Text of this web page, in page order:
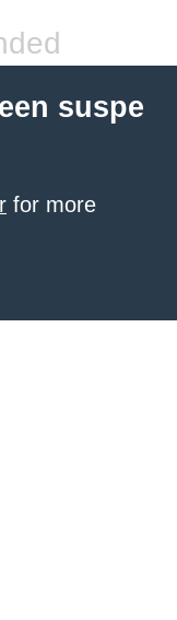
suspe
for more